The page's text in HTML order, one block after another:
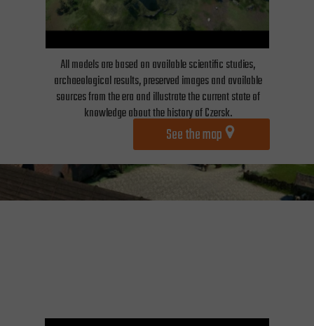
See the map
All models are based on available scientific studies,
archaeological results, preserved images and available
sources from the era and illustrate the current state of
knowledge about the history of Czersk.